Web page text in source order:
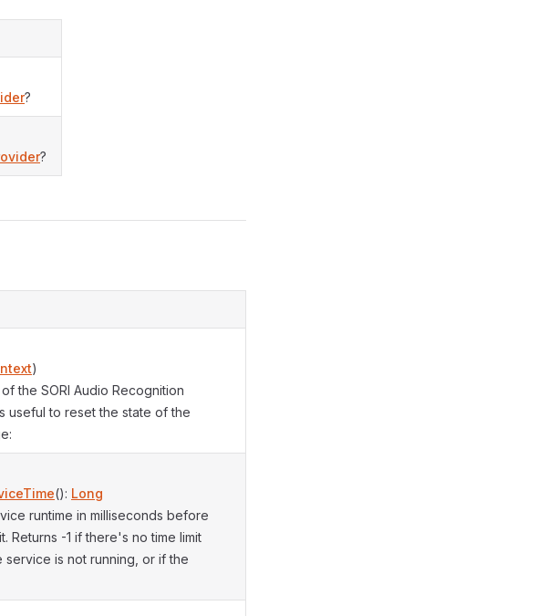
?
?
)
the SORI Audio Recognition
useful to reset the state of the
(): Long
runtime in milliseconds before
Returns -1 if there's no time limit
service is not running, or if the